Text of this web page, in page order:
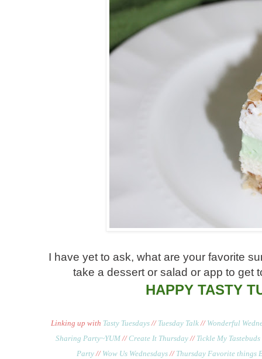
I have yet to ask, what are your favorite
take a dessert or salad or app to get
HAPPY TASTY
Linking up with Tasty Tuesdays// Tuesday Talk// Wonderful
Sharing Party~YUM//Create It Thursday // Tickle My Tastebuds
Party// Wow Us Wednesdays// Thursday Favorite things